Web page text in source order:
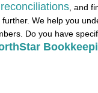
reconciliations , and
further. We help you
Do you have